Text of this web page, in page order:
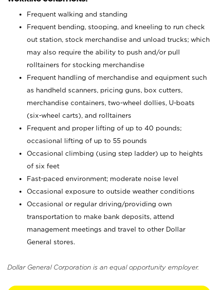
Frequent walking and standing
Frequent bending, stooping, and kneeling to run check
out station, stock merchandise and unload trucks; which
may also require the ability to push and/or pull
rolltainers for stocking merchandise
Frequent handling of merchandise and equipment such
as handheld scanners, pricing guns, box cutters,
merchandise containers, two-wheel dollies, U-boats
(six-wheel carts), and rolltainers
Frequent and proper lifting of up to 40 pounds;
occasional lifting of up to 55 pounds
Occasional climbing (using step ladder) up to heights
of six feet
Fast-paced environment; moderate noise level
Occasional exposure to outside weather conditions
Occasional or regular driving/providing own
transportation to make bank deposits, attend
management meetings and travel to other Dollar
General stores.
Dollar General Corporation is an equal opportunity employer.